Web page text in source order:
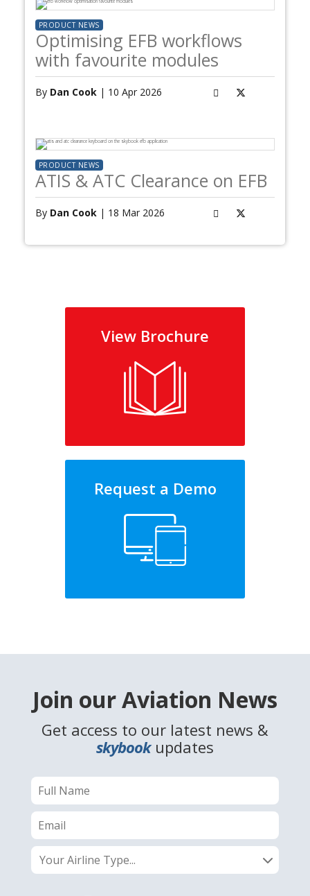
PRODUCT NEWS
Optimising EFB workflows
with favourite modules
By Dan Cook | 10 Apr 2026
PRODUCT NEWS
ATIS & ATC Clearance on EFB
By Dan Cook | 18 Mar 2026
View Brochure
Request a Demo
Join our Aviation News
Get access to our latest news &
skybookupdates
Your Airline Type...